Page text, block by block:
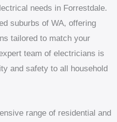
needs in Forrestdale.
suburbs of WA, offering
tailored to match your
team of electricians is
and safety to all household
range of residential and